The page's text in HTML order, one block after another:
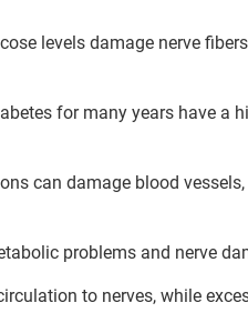
levels damage nerve
for many years have a
can damage blood
problems and nerve
to nerves, while